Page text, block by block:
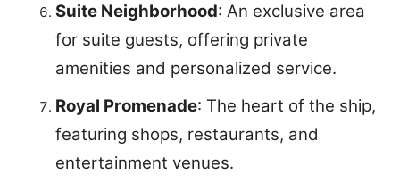
Suite Neighborhood: An exclusive area
for suite guests, offering private
amenities and personalized service.
Royal Promenade: The heart of the ship,
featuring shops, restaurants, and
entertainment venues.